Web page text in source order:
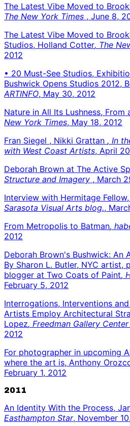
The Latest Vibe Moved to
The New York Times , June 8,
The Latest Vibe Moved to
Studios, Holland Cotter, The
2012
• 20 Must-See Studios,
Bushwick Opens Studios 2012,
ARTINFO, May 30, 2012
Nature in All Its Lushness, From
New York Times, May 18, 2012
Fran Siegel , Nikki Grattan , In
with West Coast Artists, April
Deborah Brown at The Active
Structure and Imagery , March
Interview with Hermitage
Sarasota Visual Arts blog.,
From Metropolis to Batman,
2012
Deborah Brown's Bushwick: An
By Sharon L. Butler, NYC artist,
blogger at Two Coats of Paint,
February 5, 2012
Interrogations, Interventions
Artists Employ Architectural
Lopez, Freedman Gallery
2012
For photographer in upcoming
where the art is, Anthony
February 1, 2012
2011
An Identity With the Process,
Easthampton Star, November